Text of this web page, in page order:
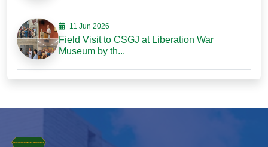
11 Jun 2026
Field Visit to CSGJ at Liberation War
Museum by th...